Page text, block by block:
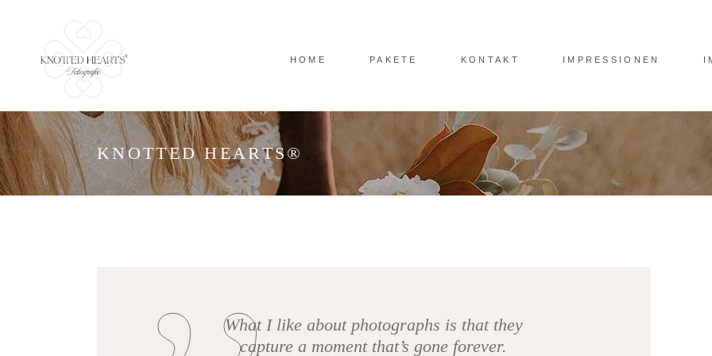
HOME PAKETE KONTAKT IMPRESSIONEN
KNOTTED HEARTS®
What I like about photographs is that they
capture a moment that’s gone forever.